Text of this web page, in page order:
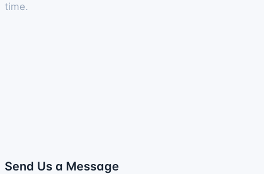
time.
Send Us a Message